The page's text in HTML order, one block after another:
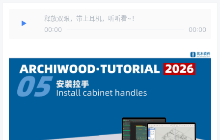
释放双眼，带上耳机，听听看~！
00:00
00:00